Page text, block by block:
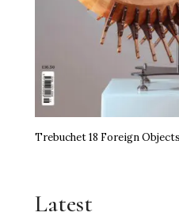
Trebuchet 18 Foreign Objects
Latest